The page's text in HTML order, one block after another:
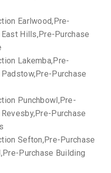
Earlwood,Pre-
Hills,Pre-Purchase
Lakemba,Pre-
Purchase
Punchbowl,Pre-
Purchase
Sefton,Pre-Purchase
Purchase Building